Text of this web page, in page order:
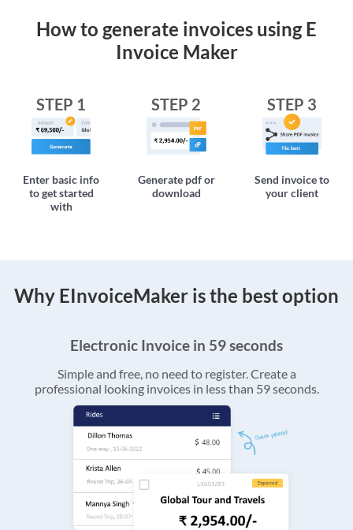
How to generate invoices using E
Invoice Maker
STEP 1
Enter basic info
to get started
with
STEP 2
Generate pdf or
download
STEP 3
Send invoice to
your client
Why EInvoiceMaker is the best option
Electronic Invoice in 59 seconds
Simple and free, no need to register. Create a
professional looking invoices in less than 59 seconds.